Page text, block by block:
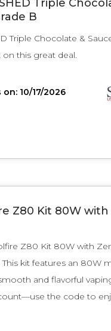
Triple
B
Triple Chocolate &
this great deal.
10/17/2026
Z80 Kit 80W
Z80 Kit 80W with
This kit features an 80W
and flavorful
the code to